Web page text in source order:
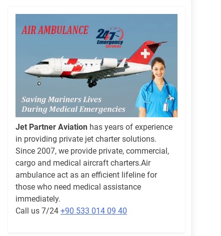
Jet Partner Aviation has years of experience
in providing private jet charter solutions.
Since 2007, we provide private, commercial,
cargo and medical aircraft charters.Air
ambulance act as an efficient lifeline for
those who need medical assistance
immediately.
Call us 7/24 +90 533 014 09 40